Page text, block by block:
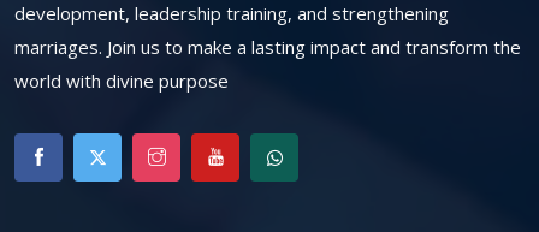
development, leadership training, and strengthening
marriages. Join us to make a lasting impact and transform the
world with divine purpose